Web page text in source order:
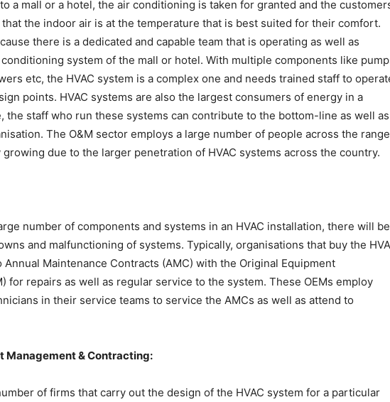
a mall or a hotel, the air conditioning is taken for granted and the
the indoor air is at the temperature that is best suited for their comfort.
there is a dedicated and capable team that is operating as well as
system of the mall or hotel. With multiple components like
etc, the HVAC system is a complex one and needs trained staff to
points. HVAC systems are also the largest consumers of energy in a
the staff who run these systems can contribute to the bottom-line as well as
The O&M sector employs a large number of people across the range
due to the larger penetration of HVAC systems across the country.
number of components and systems in an HVAC installation, there will be
and malfunctioning of systems. Typically, organisations that buy the
Maintenance Contracts (AMC) with the Original Equipment
for repairs as well as regular service to the system. These OEMs employ
in their service teams to service the AMCs as well as attend to
Management & Contracting:
of firms that carry out the design of the HVAC system for a particular